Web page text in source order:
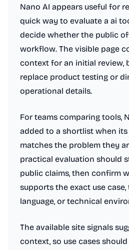
Nano AI appears useful for
quick way to evaluate a ai
decide whether the public
workflow. The visible page
context for an initial review,
replace product testing or
operational details.
For teams comparing tools,
added to a shortlist when
matches the problem they
practical evaluation should
public claims, then confirm
supports the exact use case,
language, or technical
The available site signals
context, so use cases